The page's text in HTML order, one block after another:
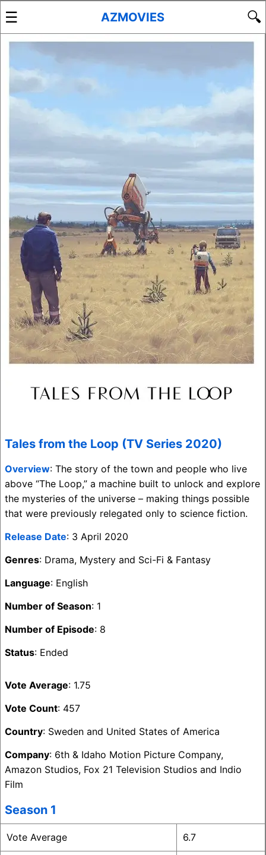
☰ AZMOVIES 🔍
Tales from the Loop (TV Series 2020)
Overview: The story of the town and people who live
above “The Loop,” a machine built to unlock and explore
the mysteries of the universe – making things possible
that were previously relegated only to science fiction.
Release Date: 3 April 2020
Genres: Drama, Mystery and Sci-Fi & Fantasy
Language: English
Number of Season: 1
Number of Episode: 8
Status: Ended
Vote Average: 1.75
Vote Count: 457
Country: Sweden and United States of America
Company: 6th & Idaho Motion Picture Company,
Amazon Studios, Fox 21 Television Studios and Indio
Film
Season 1
Vote Average 6.7